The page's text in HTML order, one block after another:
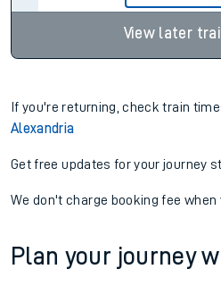
View later
If you're returning, check train
Alexandria
Get free updates for your journey
We don't charge booking fee when
Plan your journey